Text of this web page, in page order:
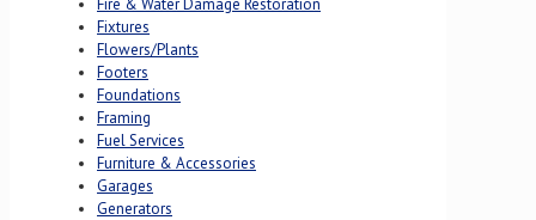
Fixtures
Flowers/Plants
Footers
Foundations
Framing
Fuel Services
Furniture & Accessories
Garages
Generators